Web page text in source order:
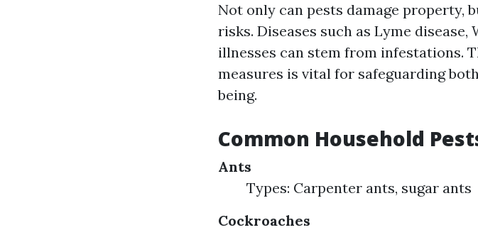
Not only can pests damage property,
risks. Diseases such as Lyme
illnesses can stem from infestations.
measures is vital for safeguarding
being.
Common Household
Ants
Types: Carpenter ants, sugar ants
Cockroaches